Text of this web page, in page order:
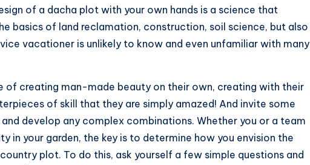
of a dacha plot with your own hands is a science that
basics of land reclamation, construction, soil science, but also
vacationer is unlikely to know and even unfamiliar with many
of creating man-made beauty on their own, creating with their
of skill that they are simply amazed! And invite some
develop any complex combinations. Whether you or a team
in your garden, the key is to determine how you envision the
plot. To do this, ask yourself a few simple questions and